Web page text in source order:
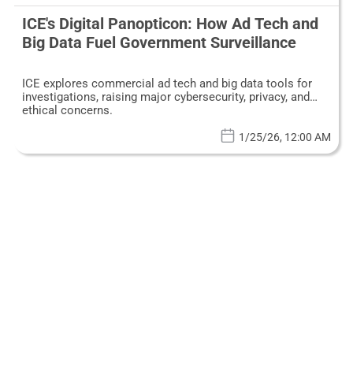
ICE's Digital Panopticon: How Ad Tech and
Big Data Fuel Government Surveillance
ICE explores commercial ad tech and big data tools for
investigations, raising major cybersecurity, privacy, and
ethical concerns.
1/25/26, 12:00 AM